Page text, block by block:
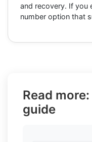
and recovery. If you
number option that
Read
guide